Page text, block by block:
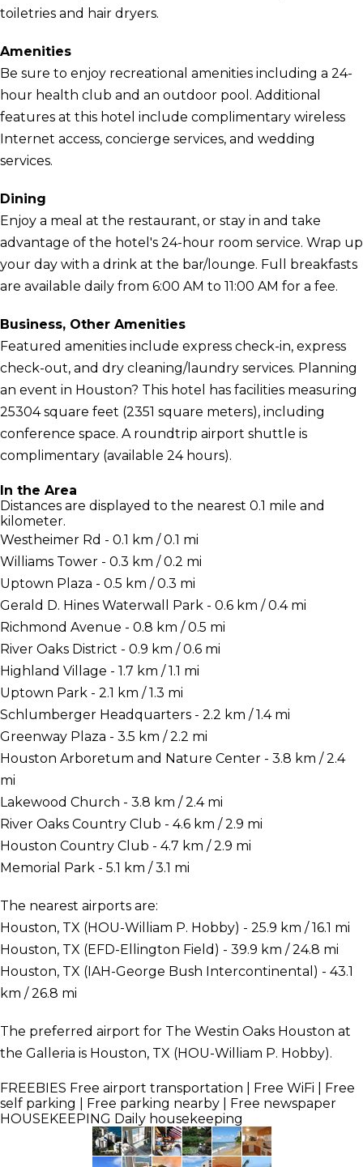
toiletries and hair dryers.
Amenities
Be sure to enjoy recreational amenities including a 24-
hour health club and an outdoor pool. Additional
features at this hotel include complimentary wireless
Internet access, concierge services, and wedding
services.
Dining
Enjoy a meal at the restaurant, or stay in and take
advantage of the hotel's 24-hour room service. Wrap up
your day with a drink at the bar/lounge. Full breakfasts
are available daily from 6:00 AM to 11:00 AM for a fee.
Business, Other Amenities
Featured amenities include express check-in, express
check-out, and dry cleaning/laundry services. Planning
an event in Houston? This hotel has facilities measuring
25304 square feet (2351 square meters), including
conference space. A roundtrip airport shuttle is
complimentary (available 24 hours).
In the Area
Distances are displayed to the nearest 0.1 mile and
kilometer.
Westheimer Rd - 0.1 km / 0.1 mi
Williams Tower - 0.3 km / 0.2 mi
Uptown Plaza - 0.5 km / 0.3 mi
Gerald D. Hines Waterwall Park - 0.6 km / 0.4 mi
Richmond Avenue - 0.8 km / 0.5 mi
River Oaks District - 0.9 km / 0.6 mi
Highland Village - 1.7 km / 1.1 mi
Uptown Park - 2.1 km / 1.3 mi
Schlumberger Headquarters - 2.2 km / 1.4 mi
Greenway Plaza - 3.5 km / 2.2 mi
Houston Arboretum and Nature Center - 3.8 km / 2.4
mi
Lakewood Church - 3.8 km / 2.4 mi
River Oaks Country Club - 4.6 km / 2.9 mi
Houston Country Club - 4.7 km / 2.9 mi
Memorial Park - 5.1 km / 3.1 mi
The nearest airports are:
Houston, TX (HOU-William P. Hobby) - 25.9 km / 16.1 mi
Houston, TX (EFD-Ellington Field) - 39.9 km / 24.8 mi
Houston, TX (IAH-George Bush Intercontinental) - 43.1
km / 26.8 mi
The preferred airport for The Westin Oaks Houston at
the Galleria is Houston, TX (HOU-William P. Hobby).
FREEBIES Free airport transportation | Free WiFi | Free
self parking | Free parking nearby | Free newspaper
HOUSEKEEPING Daily housekeeping